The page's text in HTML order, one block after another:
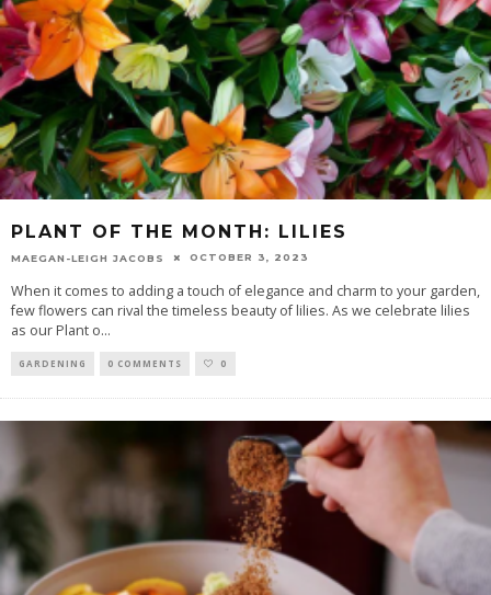
PLANT OF THE MONTH: LILIES
MAEGAN-LEIGH JACOBS OCTOBER 3, 2023
When it comes to adding a touch of elegance and charm to your garden,
few flowers can rival the timeless beauty of lilies. As we celebrate lilies
as our Plant o...
GARDENING 0 COMMENTS 0